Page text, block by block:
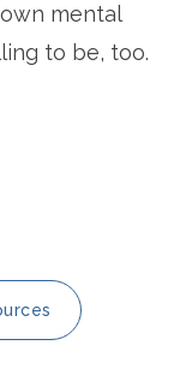
mental
to be, too.